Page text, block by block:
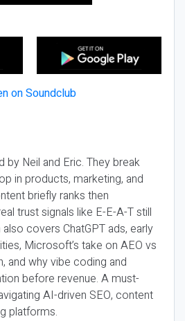
by Neil and Eric. They break
in products, marketing, and
briefly ranks then
trust signals like E-E-A-T still
covers ChatGPT ads, early
Microsoft’s take on AEO vs
and why vibe coding and
before revenue. A must-
AI-driven SEO, content
platforms.